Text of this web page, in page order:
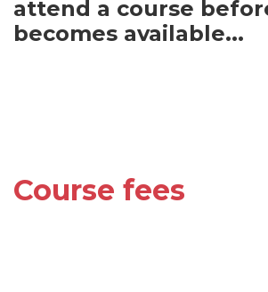
attend a course
becomes available...
Course fees